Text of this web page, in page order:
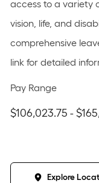
access to a variety
vision, life, and
comprehensive
link for detailed
Pay Range
$106,023.75 -
Explore